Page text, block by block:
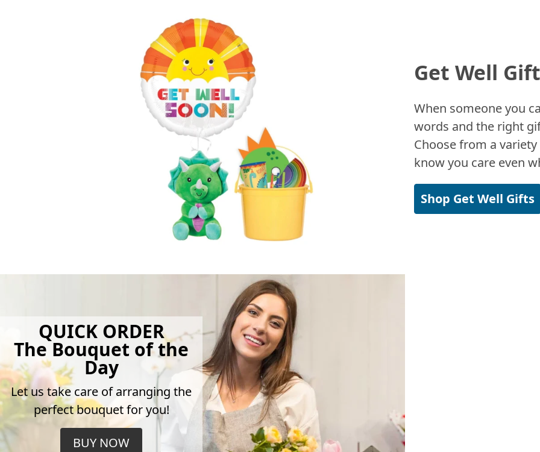
Get Well
When someone you
words and the right
Choose from a
know you care even
Shop Get Well Gifts
QUICK ORDER
The Bouquet of the
Day
Let us take care of arranging the
perfect bouquet for you!
BUY NOW